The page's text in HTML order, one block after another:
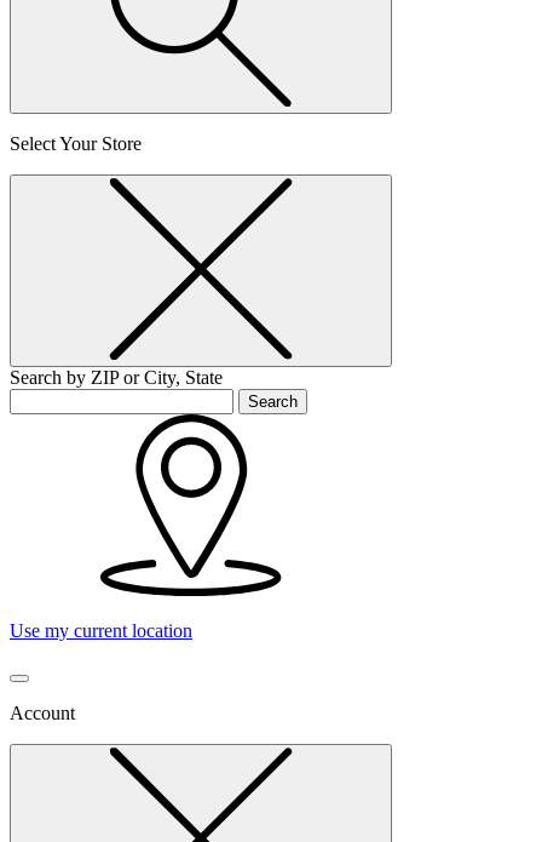
Select Your Store
Search by ZIP or City, State
Search
Use my current location
Account